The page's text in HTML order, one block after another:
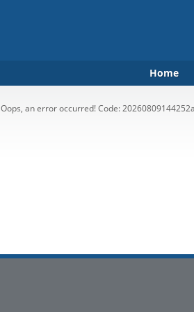
Home
Oops, an error occurred! Code: